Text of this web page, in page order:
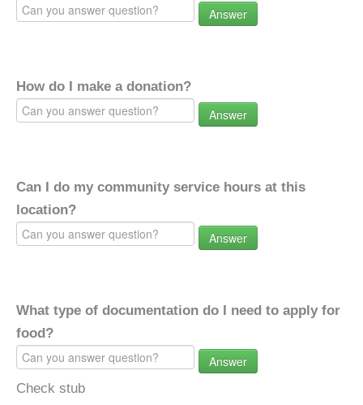
Answer
How do I make a donation?
Answer
Can I do my community service hours at this
location?
Answer
What type of documentation do I need to apply for
food?
Answer
Check stub